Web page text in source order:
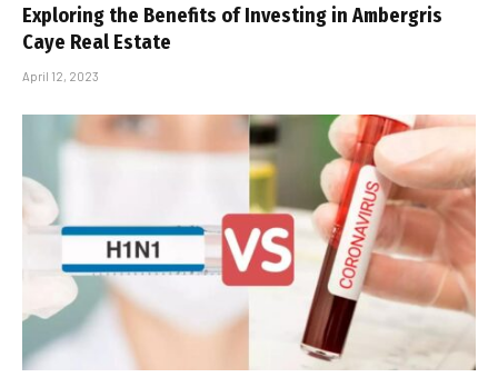
Exploring the Benefits of Investing in Ambergris
Caye Real Estate
April 12, 2023